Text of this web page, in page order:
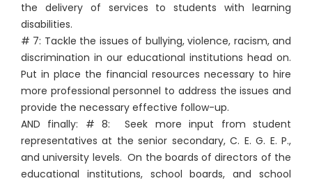
the delivery of services to students with learning
disabilities.
# 7: Tackle the issues of bullying, violence, racism, and
discrimination in our educational institutions head on.
Put in place the financial resources necessary to hire
more professional personnel to address the issues and
provide the necessary effective follow-up.
AND finally: # 8: Seek more input from student
representatives at the senior secondary, C. E. G. E. P.,
and university levels. On the boards of directors of the
educational institutions, school boards, and school